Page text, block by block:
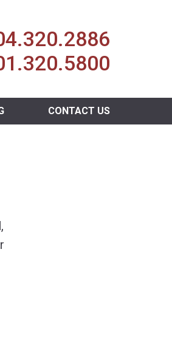
Agent
CONTACT US